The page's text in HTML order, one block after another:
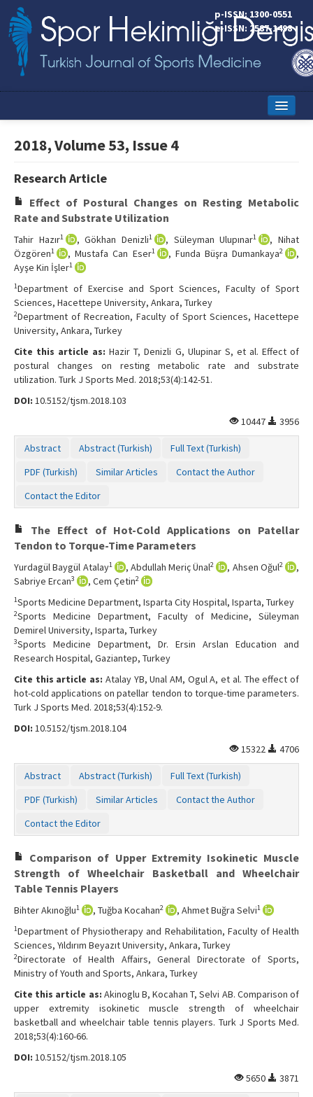
p-ISSN: 1300-0551
e-ISSN: 2587-1498
Current Issue
Online First
Aims and Scope
Editorial Board
Instructions to Authors
Copyright Transfer Form
Contact Us
2018, Volume 53, Issue 4
Research Article
Effect of Postural Changes on Resting Metabolic
Rate and Substrate Utilization
Tahir Hazır1 , Gökhan Denizli1 , Süleyman Ulupınar1
, Nihat
Özgören1 , Mustafa Can Eser1 , Funda Büşra Dumankaya2
,
Ayşe Kin İşler1
1Department of Exercise and Sport Sciences, Faculty of Sport
Sciences, Hacettepe University, Ankara, Turkey
2Department of Recreation, Faculty of Sport Sciences, Hacettepe
University, Ankara, Turkey
Cite this article as: Hazir T, Denizli G, Ulupinar S, et al. Effect of
postural changes on resting metabolic rate and substrate
utilization. Turk J Sports Med. 2018;53(4):142-51.
DOI: 10.5152/tjsm.2018.103
10447
3956
Abstract Abstract (Turkish)
Full Text (Turkish)
PDF (Turkish)
Similar Articles
Contact the Author
Contact the Editor
The Effect of Hot-Cold Applications on Patellar
Tendon to Torque-Time Parameters
Yurdagül Baygül Atalay1 , Abdullah Meriç Ünal2 , Ahsen Oğul2
,
Sabriye Ercan3 , Cem Çetin2
1Sports Medicine Department, Isparta City Hospital, Isparta, Turkey
2Sports Medicine Department, Faculty of Medicine, Süleyman
Demirel University, Isparta, Turkey
3Sports Medicine Department, Dr. Ersin Arslan Education and
Research Hospital, Gaziantep, Turkey
Cite this article as: Atalay YB, Unal AM, Ogul A, et al. The effect of
hot-cold applications on patellar tendon to torque-time parameters.
Turk J Sports Med. 2018;53(4):152-9.
DOI: 10.5152/tjsm.2018.104
15322
4706
Abstract Abstract (Turkish)
Full Text (Turkish)
PDF (Turkish)
Similar Articles
Contact the Author
Contact the Editor
Comparison of Upper Extremity Isokinetic Muscle
Strength of Wheelchair Basketball and Wheelchair
Table Tennis Players
Bihter Akınoğlu1 , Tuğba Kocahan2 , Ahmet Buğra Selvi1
1Department of Physiotherapy and Rehabilitation, Faculty of Health
Sciences, Yıldırım Beyazıt University, Ankara, Turkey
2Directorate of Health Affairs, General Directorate of Sports,
Ministry of Youth and Sports, Ankara, Turkey
Cite this article as: Akinoglu B, Kocahan T, Selvi AB. Comparison of
upper extremity isokinetic muscle strength of wheelchair
basketball and wheelchair table tennis players. Turk J Sports Med.
2018;53(4):160-66.
DOI: 10.5152/tjsm.2018.105
5650
3871